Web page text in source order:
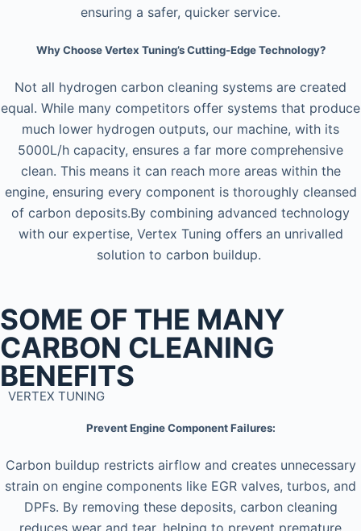
ensuring a safer, quicker service.
Why Choose Vertex Tuning’s Cutting-Edge Technology?
Not all hydrogen carbon cleaning systems are created
equal. While many competitors offer systems that produce
much lower hydrogen outputs, our machine, with its
5000L/h capacity, ensures a far more comprehensive
clean. This means it can reach more areas within the
engine, ensuring every component is thoroughly cleansed
of carbon deposits.By combining advanced technology
with our expertise, Vertex Tuning offers an unrivalled
solution to carbon buildup.
SOME OF THE MANY
CARBON CLEANING
BENEFITS
VERTEX TUNING
Prevent Engine Component Failures:
Carbon buildup restricts airflow and creates unnecessary
strain on engine components like EGR valves, turbos, and
DPFs. By removing these deposits, carbon cleaning